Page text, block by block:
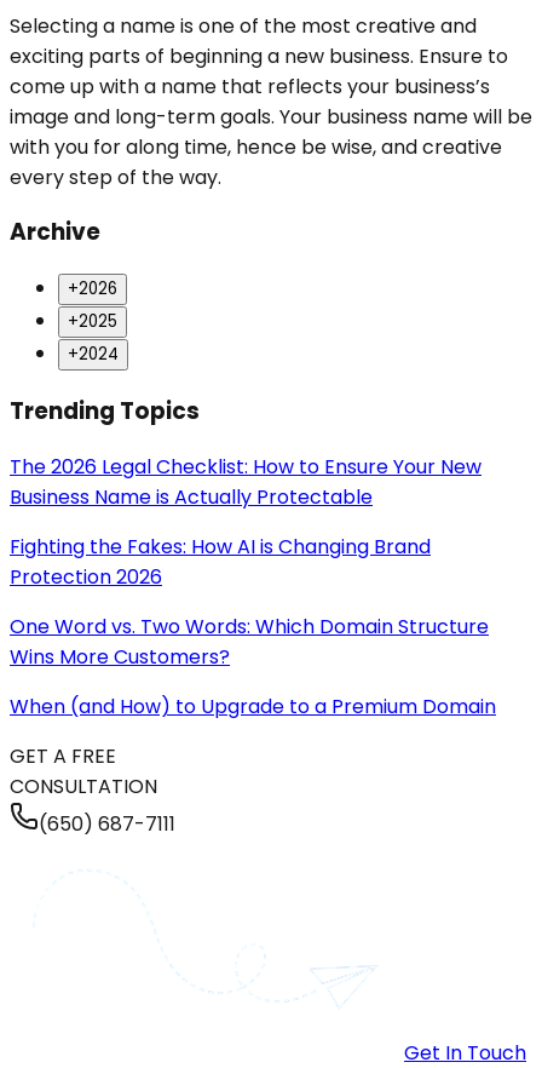
Selecting a name is one of the most creative and
exciting parts of beginning a new business. Ensure to
come up with a name that reflects your business’s
image and long-term goals. Your business name will be
with you for along time, hence be wise, and creative
every step of the way.
Archive
+2026
+2025
+2024
Trending Topics
The 2026 Legal Checklist: How to Ensure Your New
Business Name is Actually Protectable
Fighting the Fakes: How AI is Changing Brand
Protection 2026
One Word vs. Two Words: Which Domain Structure
Wins More Customers?
When (and How) to Upgrade to a Premium Domain
GET A FREE
CONSULTATION
(650) 687-7111
Get In Touch